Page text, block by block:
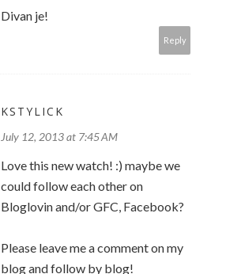
Divan je!
Reply
KSTYLICK
July 12, 2013 at 7:45 AM
Love this new watch! :) maybe we
could follow each other on
Bloglovin and/or GFC, Facebook?
Please leave me a comment on my
blog and follow by blog!